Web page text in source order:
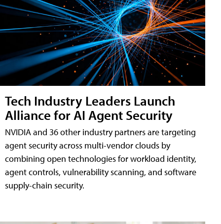
Tech Industry Leaders Launch
Alliance for AI Agent Security
NVIDIA and 36 other industry partners are targeting
agent security across multi-vendor clouds by
combining open technologies for workload identity,
agent controls, vulnerability scanning, and software
supply-chain security.